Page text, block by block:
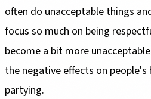
often do unacceptable things
focus so much on being
become a bit more
the negative effects on
partying.